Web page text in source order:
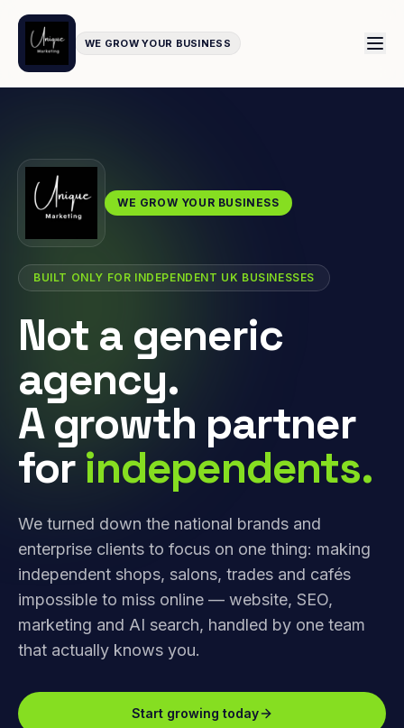
WE GROW YOUR BUSINESS
WE GROW YOUR BUSINESS
BUILT ONLY FOR INDEPENDENT UK BUSINESSES
Not a generic
agency.
A growth partner
for independents.
We turned down the national brands and
enterprise clients to focus on one thing: making
independent shops, salons, trades and cafés
impossible to miss online — website, SEO,
marketing and AI search, handled by one team
that actually knows you.
Start growing today